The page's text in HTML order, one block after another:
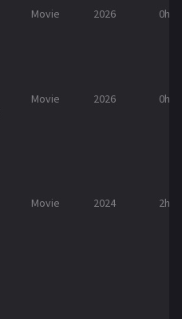
Movie 2026 0h
Movie 2026 0h
Movie 2024 2h